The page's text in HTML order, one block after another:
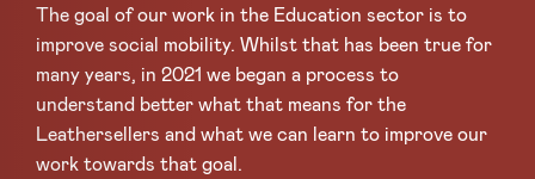
The goal of our work in the Education sector is to
improve social mobility. Whilst that has been true for
many years, in 2021 we began a process to
understand better what that means for the
Leathersellers and what we can learn to improve our
work towards that goal.